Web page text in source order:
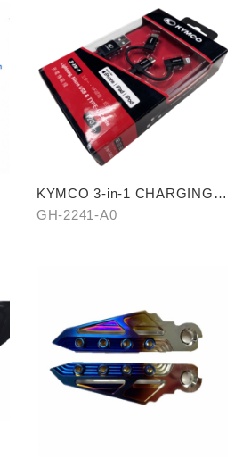
KYMCO 3-in-1 CHARGING
CABLE
GH-2241-A0